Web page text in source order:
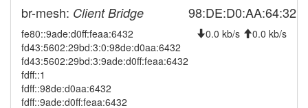
2026-07-30 07:51:16 online
2026-07-29 12:33:02
2026-07-29 07:21:17 reboot
2026-07-29 07:21:17
2026-07-28 18:18:01
br-mesh: Client Bridge 98:DE:D0:AA:64:32
fe80::9ade:d0ff:feaa:6432
fd43:5602:29bd:3:0:98de:d0aa:6432
fd43:5602:29bd:3:9ade:d0ff:feaa:6432
fdff::1
fdff::98de:d0aa:6432
fdff::9ade:d0ff:feaa:6432
0.0 kb/s 0.0 kb/s